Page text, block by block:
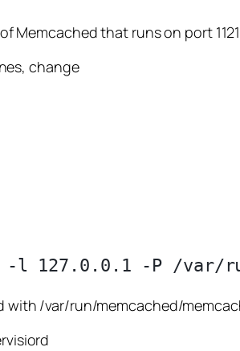
Memcached that runs on port
change
with /var/run/memcached/